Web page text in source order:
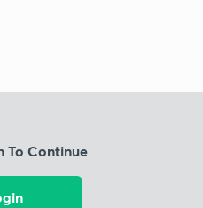
To Continue